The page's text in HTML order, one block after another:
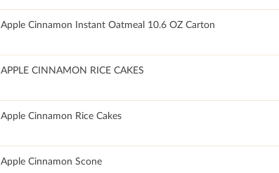
Apple Cinnamon Instant Oatmeal 10.6 OZ Carton
APPLE CINNAMON RICE CAKES
Apple Cinnamon Rice Cakes
Apple Cinnamon Scone